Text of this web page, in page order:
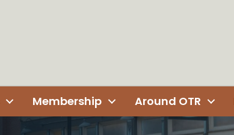
Membership Around OTR